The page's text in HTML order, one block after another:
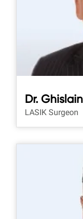
Dr.
LASIK Surgeon